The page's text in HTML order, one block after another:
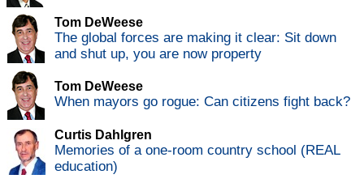
Tom DeWeese
The global forces are making it clear: Sit down
and shut up, you are now property
Tom DeWeese
When mayors go rogue: Can citizens fight back?
Curtis Dahlgren
Memories of a one-room country school (REAL
education)